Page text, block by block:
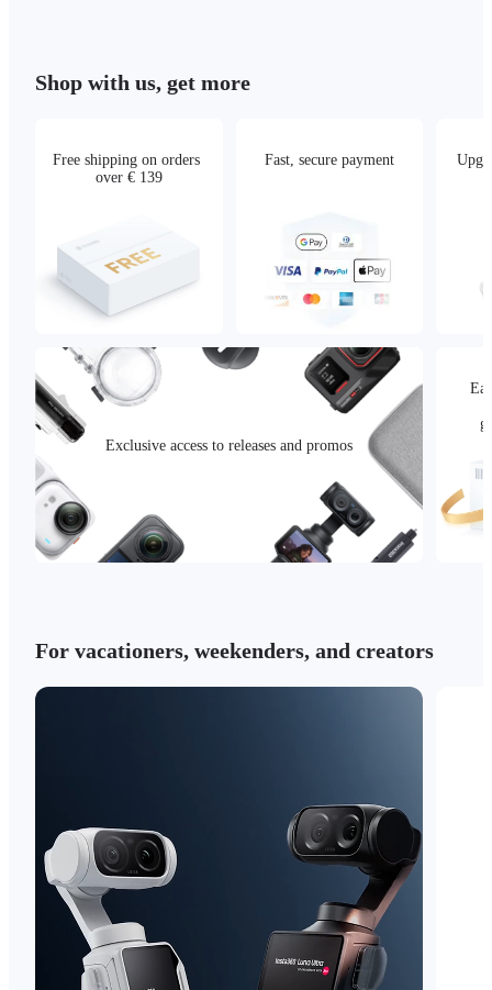
Shop with us, get more
Free shipping on orders
over € 139
Fast, secure payment
Exclusive access to releases and promos
For vacationers, weekenders, and creators